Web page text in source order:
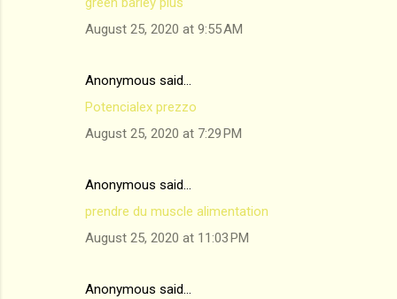
August 25, 2020 at 9:55 AM
Anonymous said…
Potencialex prezzo
August 25, 2020 at 7:29 PM
Anonymous said…
prendre du muscle alimentation
August 25, 2020 at 11:03 PM
Anonymous said…